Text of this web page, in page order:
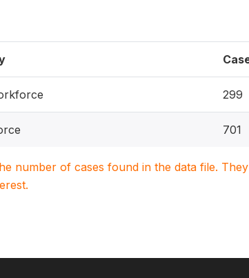
299
701
number of cases found in the data file.